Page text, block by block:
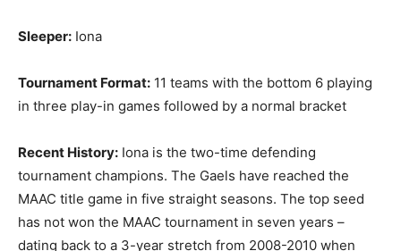
Sleeper: Iona
Tournament Format: 11 teams with the bottom 6 playing
in three play-in games followed by a normal bracket
Recent History: Iona is the two-time defending
tournament champions. The Gaels have reached the
MAAC title game in five straight seasons. The top seed
has not won the MAAC tournament in seven years –
dating back to a 3-year stretch from 2008-2010 when